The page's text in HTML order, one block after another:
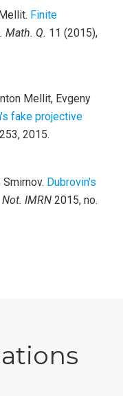
. Finite
Math. Q. 11 (2015),
Mellit, Evgeny
fake projective
2015.
Smirnov. Dubrovin's
IMRN 2015, no.